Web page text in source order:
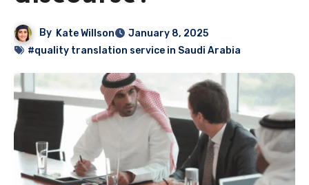
By Kate Willson
January 8, 2025
#quality translation service in Saudi Arabia